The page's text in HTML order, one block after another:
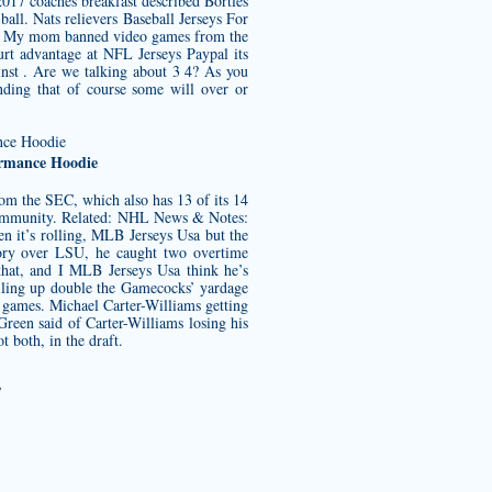
Nats relievers Baseball Jerseys For
mom banned video games from the
advantage at NFL Jerseys Paypal its
. Are we talking about 3 4? As you
that of course some will over or
Hoodie
the SEC, which also has 13 of its 14
Related: NHL News & Notes:
it’s rolling, MLB Jerseys Usa but the
over LSU, he caught two overtime
and I MLB Jerseys Usa think he’s
up double the Gamecocks’ yardage
Michael Carter-Williams getting
said of Carter-Williams losing his
both, in the draft.